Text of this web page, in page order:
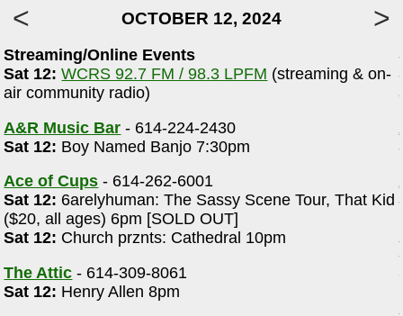
OCTOBER 12, 2024
Streaming/Online Events
Sat 12: WCRS 92.7 FM / 98.3 LPFM (streaming & on-
air community radio)
A&R Music Bar - 614-224-2430
Sat 12: Boy Named Banjo 7:30pm
Ace of Cups - 614-262-6001
Sat 12: 6arelyhuman: The Sassy Scene Tour, That Kid
($20, all ages) 6pm [SOLD OUT]
Sat 12: Church prznts: Cathedral 10pm
The Attic - 614-309-8061
Sat 12: Henry Allen 8pm